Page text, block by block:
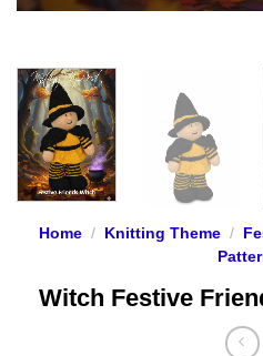
Home / Knitting Theme /
Witch Festive